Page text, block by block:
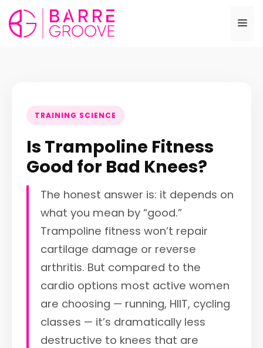
Skip
to
content
TRAINING SCIENCE
Is Trampoline Fitness
Good for Bad Knees?
The honest answer is: it depends on
what you mean by “good.”
Trampoline fitness won’t repair
cartilage damage or reverse
arthritis. But compared to the
cardio options most active women
are choosing — running, HIIT, cycling
classes — it’s dramatically less
destructive to knees that are